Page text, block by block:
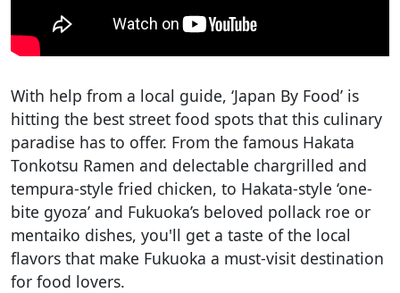
With help from a local guide, ‘Japan By Food’ is
hitting the best street food spots that this culinary
paradise has to offer. From the famous Hakata
Tonkotsu Ramen and delectable chargrilled and
tempura-style fried chicken, to Hakata-style ‘one-
bite gyoza’ and Fukuoka’s beloved pollack roe or
mentaiko dishes, you'll get a taste of the local
flavors that make Fukuoka a must-visit destination
for food lovers.